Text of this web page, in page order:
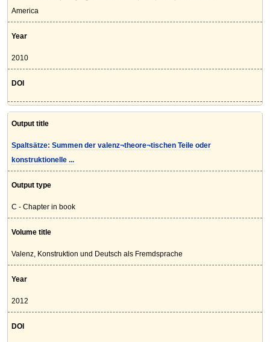
America
Year
2010
DOI
Output title
Spaltsätze: Summen der valenz¬theore¬tischen Teile oder
konstruktionelle ...
Output type
C - Chapter in book
Volume title
Valenz, Konstruktion und Deutsch als Fremdsprache
Year
2012
DOI